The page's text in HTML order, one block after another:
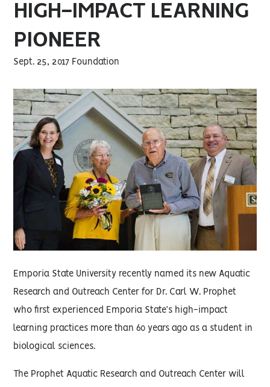
HIGH-IMPACT LEARNING
PIONEER
Sept. 25, 2017 Foundation
Emporia State University recently named its new Aquatic
Research and Outreach Center for Dr. Carl W. Prophet
who first experienced Emporia State’s high-impact
learning practices more than 60 years ago as a student in
biological sciences.
The Prophet Aquatic Research and Outreach Center will